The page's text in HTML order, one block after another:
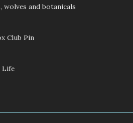
wolves and botanicals
Club Pin
Life